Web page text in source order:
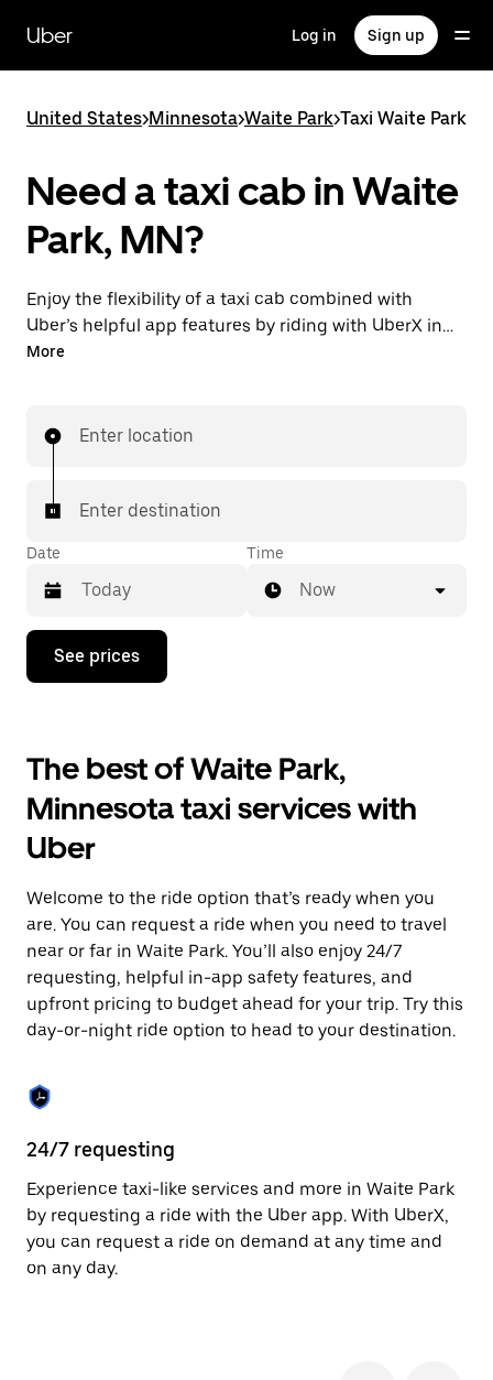
main
content
Uber Log in Sign up
United States>Minnesota>Waite Park>Taxi Waite Park
Need a taxi cab in Waite
Park, MN?
Enjoy the flexibility of a taxi cab combined with
Uber’s helpful app features by riding with UberX in
Waite Park instead. You can request on demand for
few taps away.
More
Enter location
Enter destination
Date
Press
down
interact
with
the
calendar
and
select
date.
Press
escape
button
to
close
the
Time
Now
See prices
The best of Waite Park,
Minnesota taxi services with
Uber
Welcome to the ride option that’s ready when you
are. You can request a ride when you need to travel
near or far in Waite Park. You’ll also enjoy 24/7
requesting, helpful in-app safety features, and
upfront pricing to budget ahead for your trip. Try this
day-or-night ride option to head to your destination.
24/7 requesting
Experience taxi-like services and more in Waite Park
by requesting a ride with the Uber app. With UberX,
you can request a ride on demand at any time and
on any day.